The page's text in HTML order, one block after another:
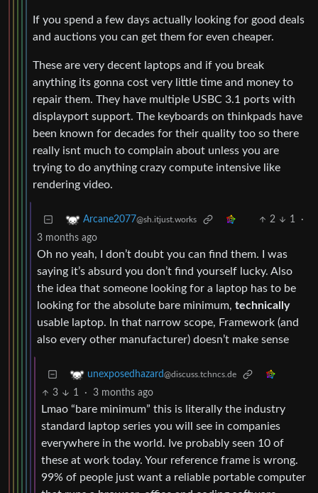
If you spend a few days actually looking for good deals
and auctions you can get them for even cheaper.
These are very decent laptops and if you break
anything its gonna cost very little time and money to
repair them. They have multiple USBC 3.1 ports with
displayport support. The keyboards on thinkpads have
been known for decades for their quality too so there
really isnt much to complain about unless you are
trying to do anything crazy compute intensive like
rendering video.
Arcane2077@sh.itjust.works 2 1
·
3 months ago
Oh no yeah, I don’t doubt you can find them. I was
saying it’s absurd you don’t find yourself lucky. Also
the idea that someone looking for a laptop has to be
looking for the absolute bare minimum, technically
usable laptop. In that narrow scope, Framework (and
also every other manufacturer) doesn’t make sense
unexposedhazard@discuss.tchncs.de
3 1 · 3 months ago
Lmao “bare minimum” this is literally the industry
standard laptop series you will see in companies
everywhere in the world. Ive probably seen 10 of
these at work today. Your reference frame is wrong.
99% of people just want a reliable portable computer